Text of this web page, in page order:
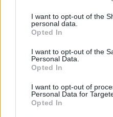
I want to opt-out of the
personal data.
Opted In
I want to opt-out of the
Personal Data.
Opted In
I want to opt-out of
Personal Data for
Opted In